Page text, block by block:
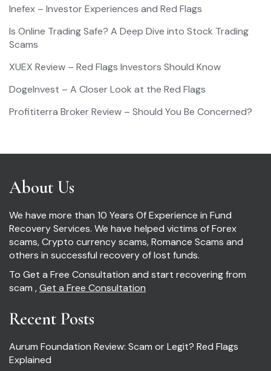
Inefex – Investor Experiences and Red Flags
Is Online Trading Safe? A Deep Dive into Stock Trading
Scams
XUEX Review – Red Flags Investors Should Know
DogeInvest – A Closer Look at the Red Flags
Profititerra Broker Review – Should You Be Concerned?
About Us
We have more than 10 Years Of Experience in Fund
Recovery Services. We have helped victims of Forex
scams, Crypto currency scams, Romance Scams and
others in successful recovery of lost funds.
To Get a Free Consultation and start recovering from
scam ,Get a Free Consultation
Recent Posts
Aurum Foundation Review: Scam or Legit? Red Flags
Explained